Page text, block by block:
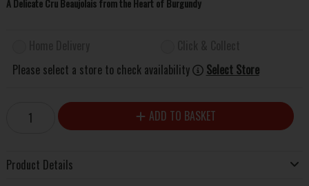
A Delicate Cru Beaujolais from the Heart of Burgundy
Please select a store to check availability
Select Store
ADD TO BASKET
Product Details